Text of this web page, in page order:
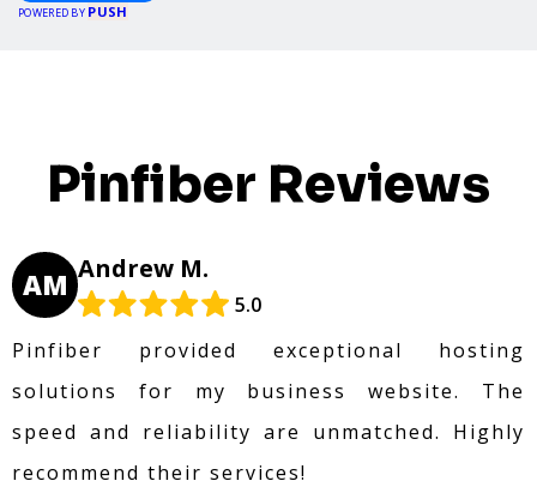
POWERED BY PUSH
Pinfiber Reviews
AM Andrew M.
5.0
Pinfiber provided exceptional hosting
solutions for my business website. The
speed and reliability are unmatched. Highly
recommend their services!